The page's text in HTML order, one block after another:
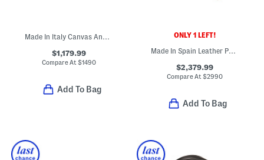
Made In Italy Canvas And Leather G G Emblem Super Mini Bag
$1,179.99
Compare At$1490
Add To Bag
ONLY 1 LEFT!
Made In Spain Leather Paddington Large Shoulder Bag
$2,379.99
Compare At$2990
Add To Bag